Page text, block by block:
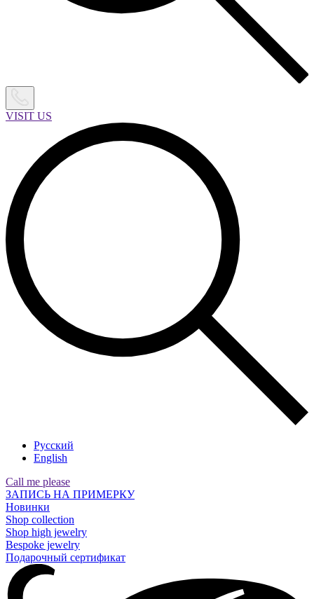
VISIT US
Русский
English
Call me please
ЗАПИСЬ НА ПРИМЕРКУ
Новинки
Shop collection
Shop high jewelry
Bespoke jewelry
Подарочный сертификат